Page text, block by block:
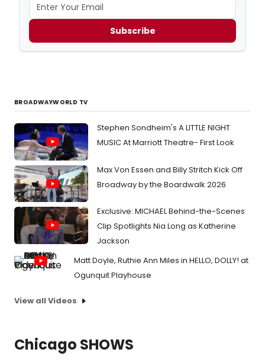
Subscribe
BROADWAYWORLD TV
Stephen Sondheim's A LITTLE NIGHT
MUSIC At Marriott Theatre- First Look
Max Von Essen and Billy Stritch Kick Off
Broadway by the Boardwalk 2026
Exclusive: MICHAEL Behind-the-Scenes
Clip Spotlights Nia Long as Katherine
Jackson
Matt Doyle, Ruthie Ann Miles in HELLO, DOLLY! at
Ogunquit Playhouse
View all Videos
Chicago SHOWS